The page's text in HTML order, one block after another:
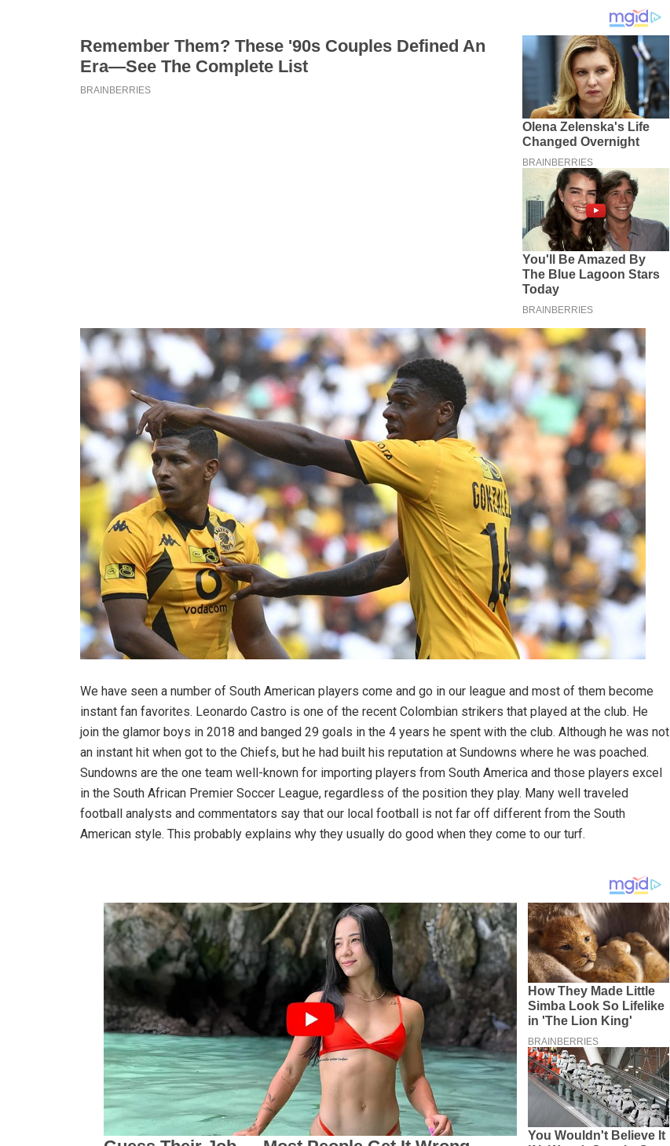
We have seen a number of South American players come and go in our league and most of them become
instant fan favorites. Leonardo Castro is one of the recent Colombian strikers that played at the club. He
join the glamor boys in 2018 and banged 29 goals in the 4 years he spent with the club. Although he was not
an instant hit when got to the Chiefs, but he had built his reputation at Sundowns where he was poached.
Sundowns are the one team well-known for importing players from South America and those players excel
in the South African Premier Soccer League, regardless of the position they play. Many well traveled
football analysts and commentators say that our local football is not far off different from the South
American style. This probably explains why they usually do good when they come to our turf.